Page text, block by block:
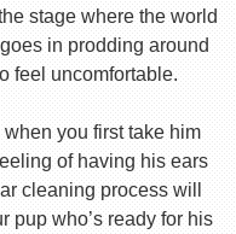
stage where the world
in prodding around
feel uncomfortable.
you first take him
of having his ears
cleaning process will
pup who’s ready for his